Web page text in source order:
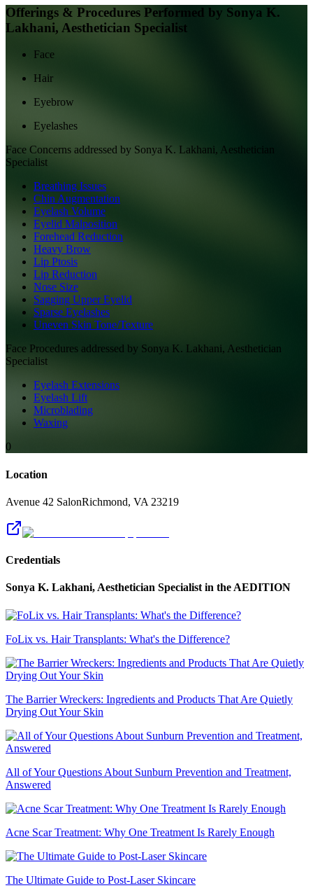
Offerings & Procedures Performed by Sonya K.
Lakhani, Aesthetician Specialist
Face
Hair
Eyebrow
Eyelashes
Face Concerns addressed by Sonya K. Lakhani, Aesthetician
Specialist
Breathing Issues
Chin Augmentation
Eyelash Volume
Eyelid Malposition
Forehead Reduction
Heavy Brow
Lip Ptosis
Lip Reduction
Nose Size
Sagging Upper Eyelid
Sparse Eyelashes
Uneven Skin Tone/Texture
Face Procedures addressed by Sonya K. Lakhani, Aesthetician
Specialist
Eyelash Extensions
Eyelash Lift
Microblading
Waxing
0
Location
Avenue 42 SalonRichmond, VA 23219
Credentials
Sonya K. Lakhani, Aesthetician Specialistin the AEDITION
FoLix vs. Hair Transplants: What's the Difference?
The Barrier Wreckers: Ingredients and Products That Are Quietly
Drying Out Your Skin
All of Your Questions About Sunburn Prevention and Treatment,
Answered
Acne Scar Treatment: Why One Treatment Is Rarely Enough
The Ultimate Guide to Post-Laser Skincare